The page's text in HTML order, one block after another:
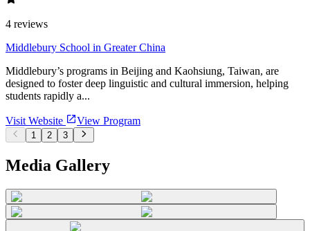
4 reviews
Middlebury School in Greater China
Middlebury’s programs in Beijing and Kaohsiung, Taiwan, are
designed to foster deep linguistic and cultural immersion, helping
students rapidly a...
Visit Website View Program
1 2 3
Media Gallery